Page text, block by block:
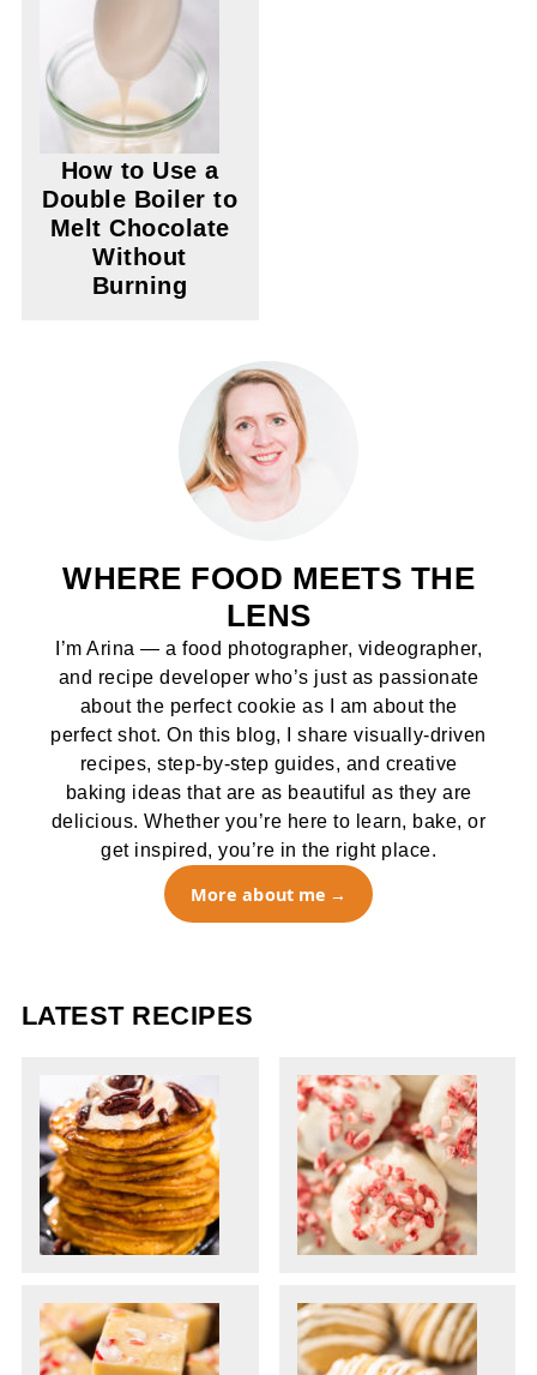
How to Use a
Double Boiler to
Melt Chocolate
Without
Burning
WHERE FOOD MEETS THE
LENS
I’m Arina — a food photographer, videographer,
and recipe developer who’s just as passionate
about the perfect cookie as I am about the
perfect shot. On this blog, I share visually-driven
recipes, step-by-step guides, and creative
baking ideas that are as beautiful as they are
delicious. Whether you’re here to learn, bake, or
get inspired, you’re in the right place.
More about me
LATEST RECIPES